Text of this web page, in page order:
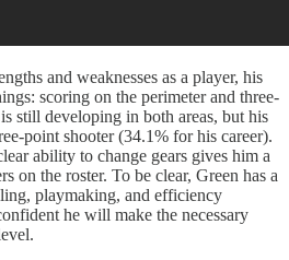
and weaknesses as a player, his
scoring on the perimeter and three-
still developing in both areas, but his
point shooter (34.1% for his career).
ability to change gears gives him a
on the roster. To be clear, Green has a
playmaking, and efficiency
he will make the necessary